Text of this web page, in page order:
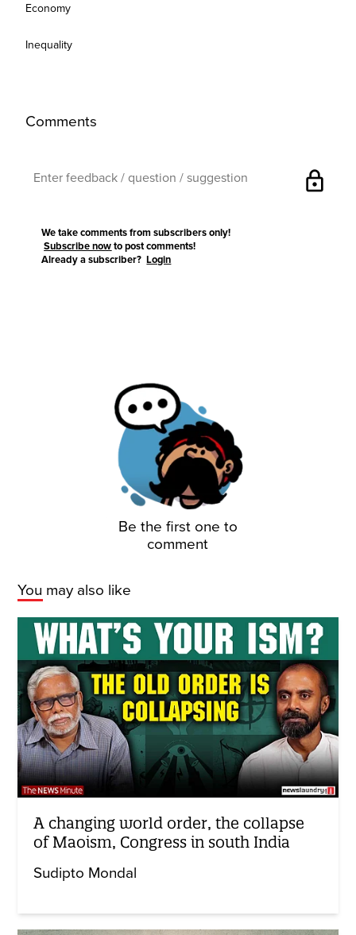
Economy
Inequality
Comments
lock
We take comments from subscribers only!
Subscribe now to post comments!
Already a subscriber?Login
Be the first one to
comment
You may also like
A changing world order, the collapse
of Maoism, Congress in south India
Sudipto Mondal